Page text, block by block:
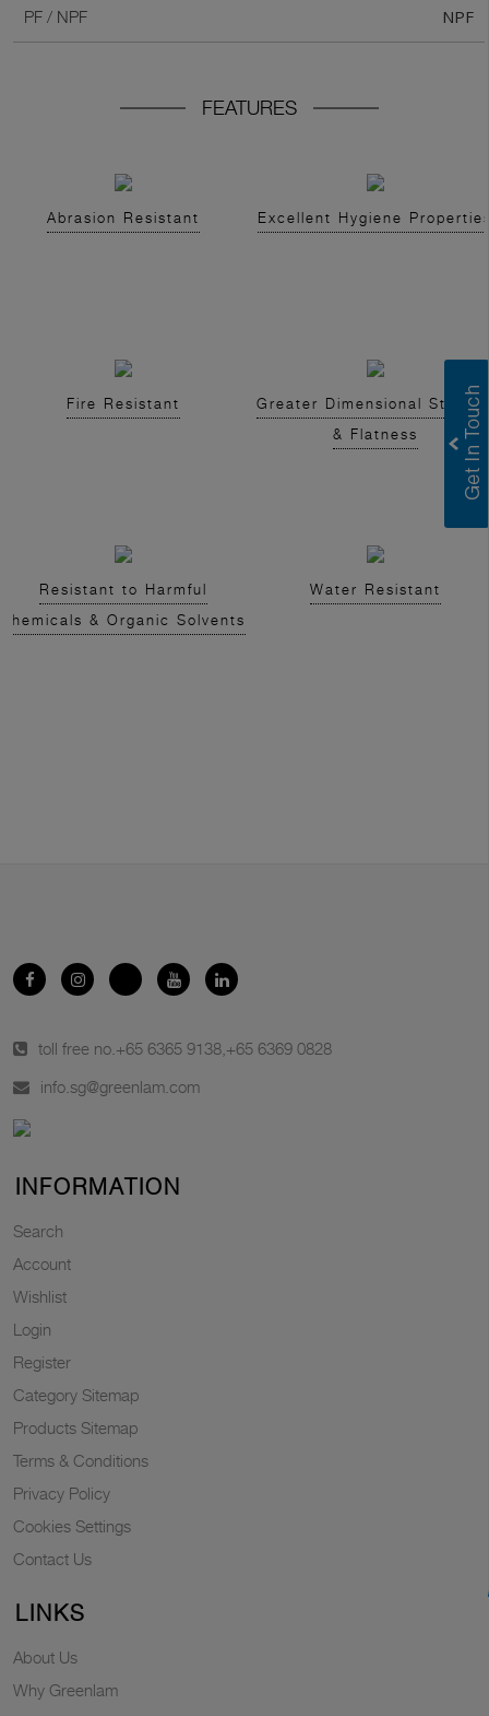
PF / NPF NPF
FEATURES
Abrasion Resistant Excellent Hygiene
Fire Resistant
Greater Dimensional
& Flatness
Resistant to Harmful
Chemicals & Organic Solvents
Water Resistant
toll free no. +65 6365 9138 +65 6369 0828
info.sg@greenlam.com
INFORMATION
Search
Account
Wishlist
Login
Register
Category Sitemap
Products Sitemap
Terms & Conditions
Privacy Policy
Cookies Settings
Contact Us
LINKS
About Us
Why Greenlam